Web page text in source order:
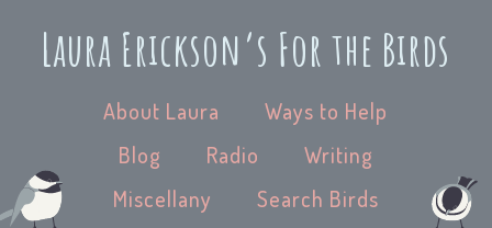
Laura Erickson’s For the Birds
About Laura
Ways to Help
Blog
Radio
Writing
Miscellany
Search Birds